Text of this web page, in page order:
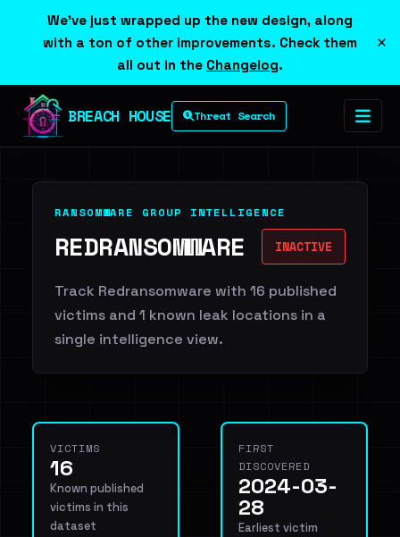
We've just wrapped up the new design, along
with a ton of other improvements. Check them
all out in the Changelog.
×
BREACH HOUSE Threat Search
RANSOMWARE GROUP INTELLIGENCE
REDRANSOMWARE INACTIVE
Track Redransomware with 16 published
victims and 1 known leak locations in a
single intelligence view.
VICTIMS
16
Known published
victims in this
dataset
FIRST
DISCOVERED
2024-03-
28
Earliest victim